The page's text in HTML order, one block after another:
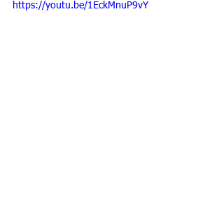
https://youtu.be/1EckMnuP9vY